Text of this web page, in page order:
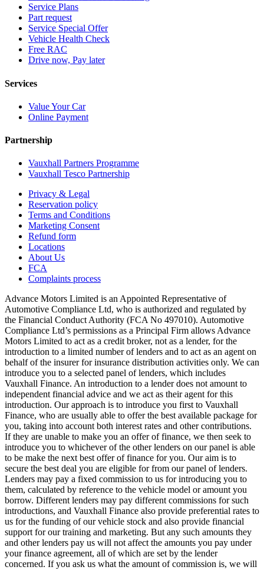
Service Plans
Part request
Service Special Offer
Vehicle Health Check
Free RAC
Drive now, Pay later
Services
Value Your Car
Online Payment
Partnership
Vauxhall Partners Programme
Vauxhall Tesco Partnership
Privacy & Legal
Reservation policy
Terms and Conditions
Marketing Consent
Refund form
Locations
About Us
FCA
Complaints process
Advance Motors Limited is an Appointed Representative of
Automotive Compliance Ltd, who is authorized and regulated by
the Financial Conduct Authority (FCA No 497010). Automotive
Compliance Ltd’s permissions as a Principal Firm allows Advance
Motors Limited to act as a credit broker, not as a lender, for the
introduction to a limited number of lenders and to act as an agent on
behalf of the insurer for insurance distribution activities only. We can
introduce you to a selected panel of lenders, which includes
Vauxhall Finance. An introduction to a lender does not amount to
independent financial advice and we act as their agent for this
introduction. Our approach is to introduce you first to Vauxhall
Finance, who are usually able to offer the best available package for
you, taking into account both interest rates and other contributions.
If they are unable to make you an offer of finance, we then seek to
introduce you to whichever of the other lenders on our panel is able
to be make the next best offer of finance for you. Our aim is to
secure the best deal you are eligible for from our panel of lenders.
Lenders may pay a fixed commission to us for introducing you to
them, calculated by reference to the vehicle model or amount you
borrow. Different lenders may pay different commissions for such
introductions, and Vauxhall Finance also provide preferential rates to
us for the funding of our vehicle stock and also provide financial
support for our training and marketing. But any such amounts they
and other lenders pay us will not affect the amounts you pay under
your finance agreement, all of which are set by the lender
concerned. If you ask us what the amount of commission is, we will